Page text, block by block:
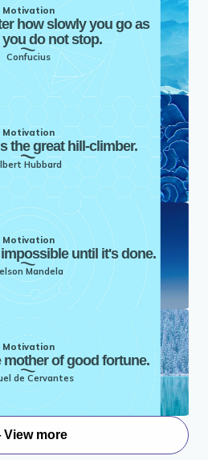
Motivation
how slowly you go as
do not stop.
Confucius
Motivation
the great hill-climber.
Hubbard
Motivation
until it's done.
Mandela
Motivation
mother of good fortune.
de Cervantes
View more